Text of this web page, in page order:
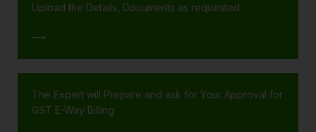
Upload the Details, Documents as requested
⟶
The Expert will Prepare and ask for Your Approval for
GST E-Way Billing